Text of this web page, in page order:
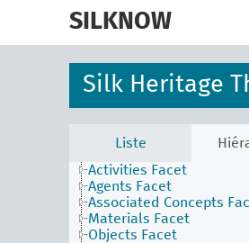
SILKNOW
Silk Heritage
Liste
Activities Facet
Agents Facet
Associated Concepts
Materials Facet
Objects Facet